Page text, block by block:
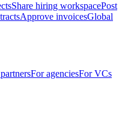
Share hiring workspacePost
Approve invoicesGlobal
For agenciesFor VCs